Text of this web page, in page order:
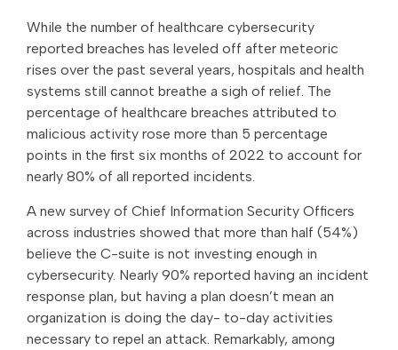
While the number of healthcare cybersecurity
reported breaches has leveled off after meteoric
rises over the past several years, hospitals and health
systems still cannot breathe a sigh of relief. The
percentage of healthcare breaches attributed to
malicious activity rose more than 5 percentage
points in the first six months of 2022 to account for
nearly 80% of all reported incidents.
A new survey of Chief Information Security Officers
across industries showed that more than half (54%)
believe the C-suite is not investing enough in
cybersecurity. Nearly 90% reported having an incident
response plan, but having a plan doesn’t mean an
organization is doing the day- to-day activities
necessary to repel an attack. Remarkably, among